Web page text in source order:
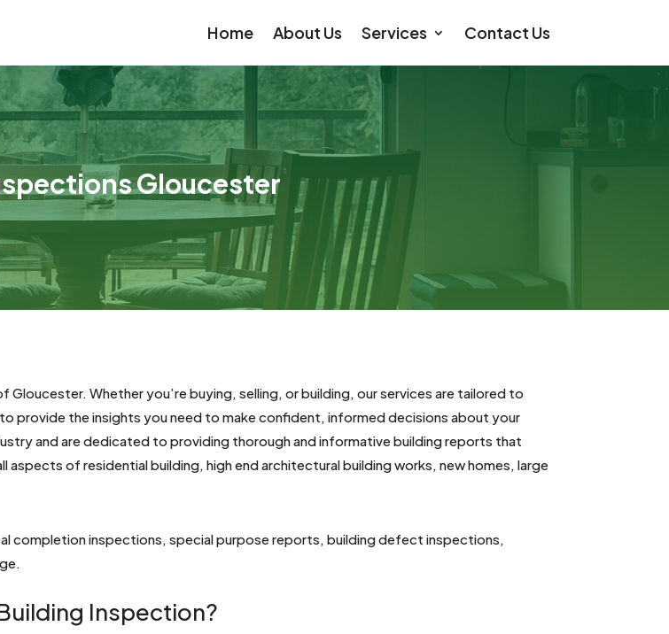
Home About Us Services Contact Us
Gloucester
Whether you’re buying, selling, or building, our services are tailored to
provide the insights you need to make confident, informed decisions about your
and are dedicated to providing thorough and informative building reports that
aspects of residential building, high end architectural building works, new homes, large
completion inspections, special purpose reports, building defect inspections,
Inspection?